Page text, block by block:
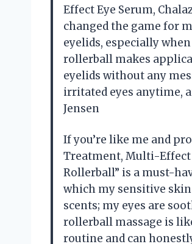
Effect Eye Serum,
changed the game for
eyelids, especially
rollerball makes
eyelids without any
irritated eyes anytime,
Jensen
If you’re like me and
Treatment, Multi-Effect
Rollerball” is a must-
which my sensitive
scents; my eyes are
rollerball massage is
routine and can